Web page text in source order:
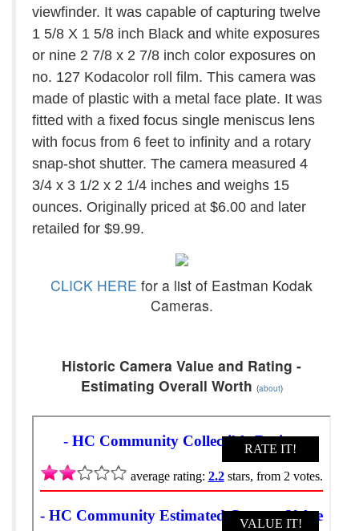
viewfinder. It was capable of capturing twelve
1 5/8 X 1 5/8 inch Black and white exposures
or nine 2 7/8 x 2 7/8 inch color exposures on
no. 127 Kodacolor roll film. This camera was
made of plastic with a metal face plate. It was
fitted with a fixed focus single meniscus lens
with focus from 6 feet to infinity and a rotary
snap-shot shutter. The camera measured 4
3/4 x 3 1/2 x 2 1/4 inches and weighs 15
ounces. Originally priced at $6.00 and later
retailed for $9.99.
CLICK HERE for a list of Eastman Kodak
Cameras.
Historic Camera Value and Rating -
Estimating Overall Worth (about)